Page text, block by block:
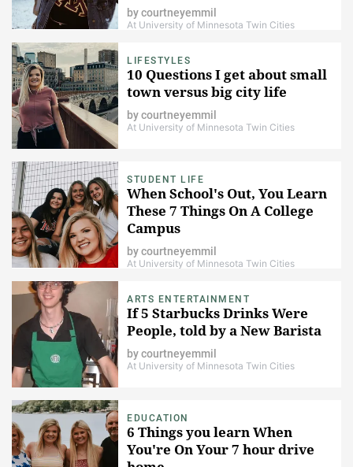
bycourtneyemmil
At University of Minnesota Twin Cities
LIFESTYLES
10 Questions I get about small
town versus big city life
bycourtneyemmil
At University of Minnesota Twin Cities
STUDENT LIFE
When School's Out, You Learn
These 7 Things On A College
Campus
bycourtneyemmil
At University of Minnesota Twin Cities
ARTS ENTERTAINMENT
If 5 Starbucks Drinks Were
People, told by a New Barista
bycourtneyemmil
At University of Minnesota Twin Cities
EDUCATION
6 Things you learn When
You're On Your 7 hour drive